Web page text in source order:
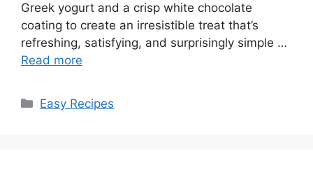
Greek yogurt and a crisp white chocolate
coating to create an irresistible treat that’s
refreshing, satisfying, and surprisingly simple …
Read more
Categories
Easy Recipes